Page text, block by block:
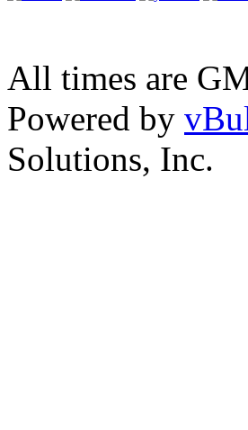
All times are
Powered by
Solutions, Inc.